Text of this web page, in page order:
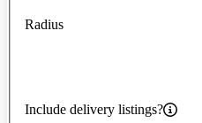
Radius
Include delivery listings?